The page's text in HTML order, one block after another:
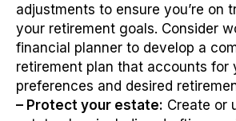
adjustments to ensure you’re on
your retirement goals. Consider
financial planner to develop a
retirement plan that accounts for
preferences and desired
– Protect your estate: Create or